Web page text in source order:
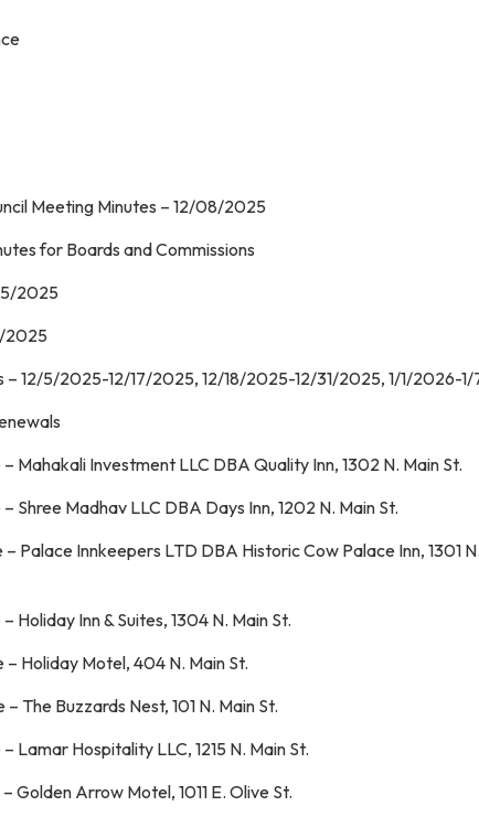
Meeting Minutes – 12/08/2025
of Minutes for Boards and
2025
2025
– 12/5/2025-12/17/2025, 12/18/2025-12/31/2025, 1/1/2026-
License New/
Investment LLC DBA Quality Inn, 1302 N. Main St.
Madhav LLC DBA Days Inn, 1202 N. Main St.
Innkeepers LTD DBA Historic Cow Palace Inn, 1301
Inn & Suites, 1304 N. Main St.
Holiday Motel, 404 N. Main St.
Buzzards Nest, 101 N. Main St.
Hospitality LLC, 1215 N. Main St.
Arrow Motel, 1011 E. Olive St.